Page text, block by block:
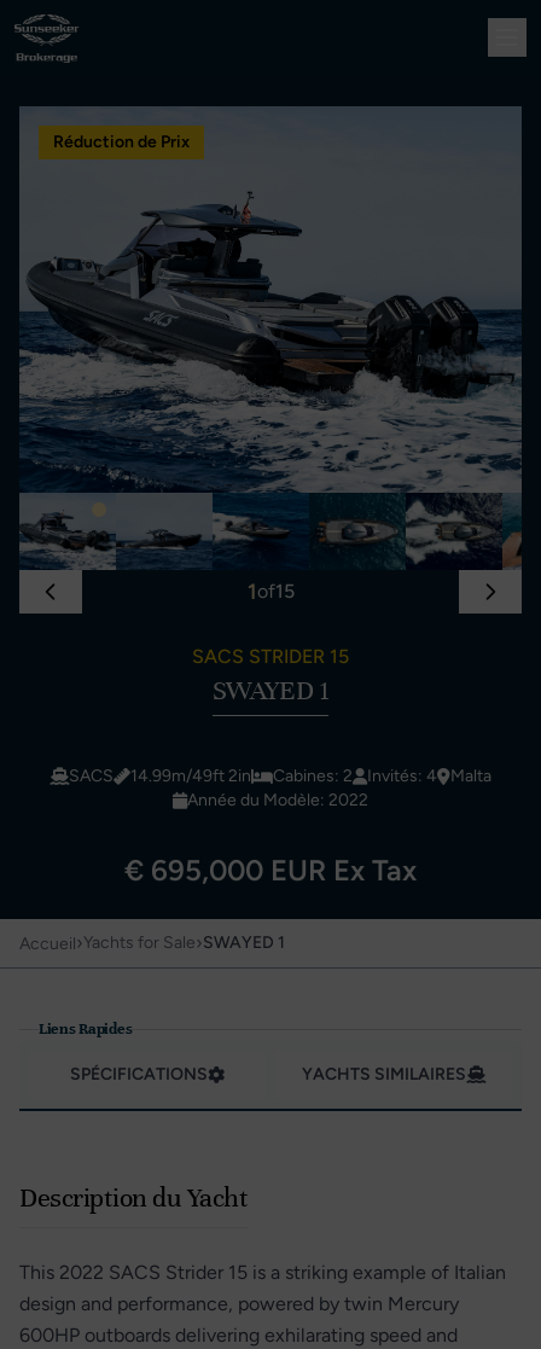
Réduction de Prix
1of15
SACS STRIDER 15
SWAYED 1
SACS 14.99m/49ft 2in Cabines: 2 Invités: 4
Malta
Année du Modèle: 2022
€ 695,000 EUR Ex Tax
Accueil›Yachts for Sale›SWAYED 1
Liens Rapides
SPÉCIFICATIONS YACHTS SIMILAIRES
Description du Yacht
This 2022 SACS Strider 15 is a striking example of Italian
design and performance, powered by twin Mercury
600HP outboards delivering exhilarating speed and